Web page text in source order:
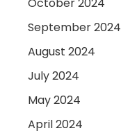
September 2024
August 2024
July 2024
May 2024
April 2024